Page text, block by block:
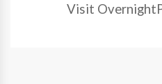
Visit